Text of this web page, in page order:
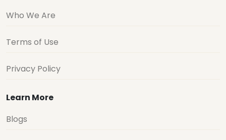
Who We Are
Terms of Use
Privacy Policy
Learn More
Blogs